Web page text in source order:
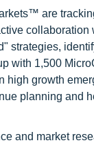
are
strategies,
with 1,500
high growth
planning and
and market